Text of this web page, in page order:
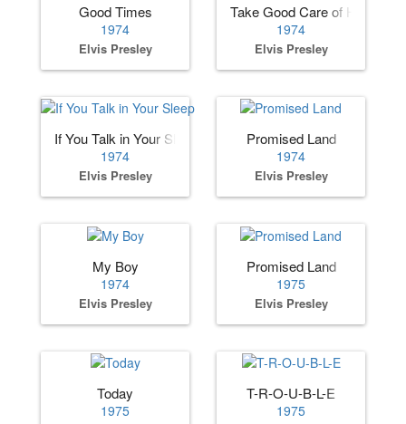
Good Times
1974
Elvis Presley
Take Good Care of Her
1974
Elvis Presley
If You Talk in Your Sleep
1974
Elvis Presley
Promised Land
1974
Elvis Presley
My Boy
1974
Elvis Presley
Promised Land
1975
Elvis Presley
Today
1975
T-R-O-U-B-L-E
1975